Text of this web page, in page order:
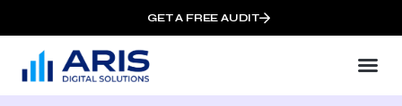
GET A FREE AUDIT